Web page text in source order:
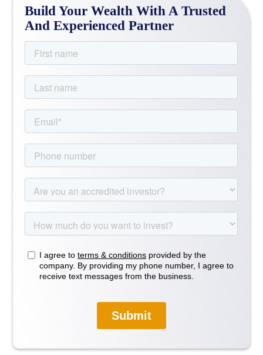
Build Your Wealth With A Trusted
And Experienced Partner